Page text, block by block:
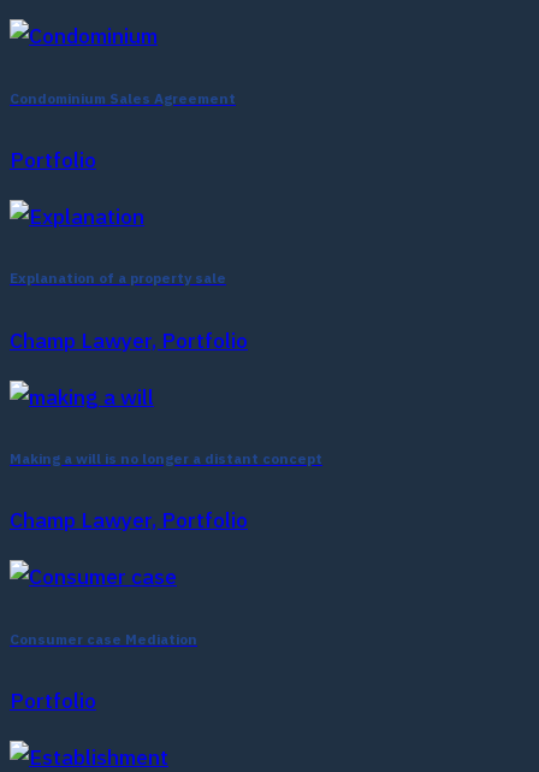
Condominium Sales Agreement
Portfolio
Explanation of a property sale
Champ Lawyer, Portfolio
Making a will is no longer a distant concept
Champ Lawyer, Portfolio
Consumer case Mediation
Portfolio